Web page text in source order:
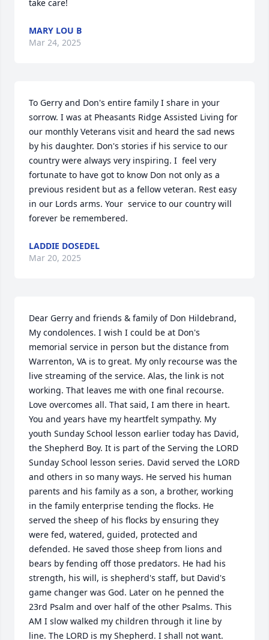
take care!
MARY LOU B
Mar 24, 2025
To Gerry and Don's entire family I share in your
sorrow. I was at Pheasants Ridge Assisted Living for
our monthly Veterans visit and heard the sad news
by his daughter. Don's stories if his service to our
country were always very inspiring. I  feel very
fortunate to have got to know Don not only as a
previous resident but as a fellow veteran. Rest easy
in our Lords arms. Your  service to our country will
forever be remembered.
LADDIE DOSEDEL
Mar 20, 2025
Dear Gerry and friends & family of Don Hildebrand,
My condolences. I wish I could be at Don's
memorial service in person but the distance from
Warrenton, VA is to great. My only recourse was the
live streaming of the service. Alas, the link is not
working. That leaves me with one final recourse.
Love overcomes all. That said, I am there in heart.
You and years have my heartfelt sympathy. My
youth Sunday School lesson earlier today has David,
the Shepherd Boy. It is part of the Serving the LORD
Sunday School lesson series. David served the LORD
and others in so many ways. He served his human
parents and his family as a son, a brother, working
in the family enterprise tending the flocks. He
served the sheep of his flocks by ensuring they
were fed, watered, guided, protected and
defended. He saved those sheep from lions and
bears by fending off those predators. He had his
strength, his will, is shepherd's staff, but David's
game changer was God. Later on he penned the
23rd Psalm and over half of the other Psalms. This
AM I slow walked my children through it line by
line. The LORD is my Shepherd. I shall not want.